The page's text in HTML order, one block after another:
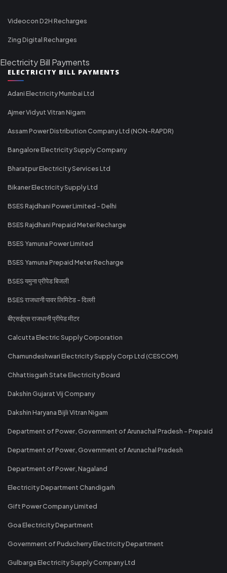
Videocon D2H Recharges
Zing Digital Recharges
Electricity Bill Payments
ELECTRICITY BILL PAYMENTS
Adani Electricity Mumbai Ltd
Ajmer Vidyut Vitran Nigam
Assam Power Distribution Company Ltd (NON-RAPDR)
Bangalore Electricity Supply Company
Bharatpur Electricity Services Ltd
Bikaner Electricity Supply Ltd
BSES Rajdhani Power Limited - Delhi
BSES Rajdhani Prepaid Meter Recharge
BSES Yamuna Power Limited
BSES Yamuna Prepaid Meter Recharge
BSES यमुना प्रीपेड बिजली
BSES राजधानी पावर लिमिटेड - दिल्ली
बीएसईएस राजधानी प्रीपेड मीटर
Calcutta Electric Supply Corporation
Chamundeshwari Electricity Supply Corp Ltd (CESCOM)
Chhattisgarh State Electricity Board
Dakshin Gujarat Vij Company
Dakshin Haryana Bijli Vitran Nigam
Department of Power, Government of Arunachal Pradesh - Prepaid
Department of Power, Government of Arunachal Pradesh
Department of Power, Nagaland
Electricity Department Chandigarh
Gift Power Company Limited
Goa Electricity Department
Government of Puducherry Electricity Department
Gulbarga Electricity Supply Company Ltd